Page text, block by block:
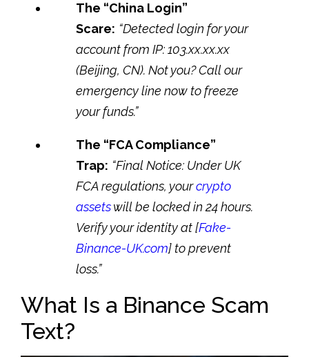
The “China Login”
Scare: “Detected login for your
account from IP: 103.xx.xx.xx
(Beijing, CN). Not you? Call our
emergency line now to freeze
your funds.”
The “FCA Compliance”
Trap: “Final Notice: Under UK
FCA regulations, yourcrypto
assetswill be locked in 24 hours.
Verify your identity at [Fake-
Binance-UK.com] to prevent
loss.”
What Is a Binance Scam
Text?